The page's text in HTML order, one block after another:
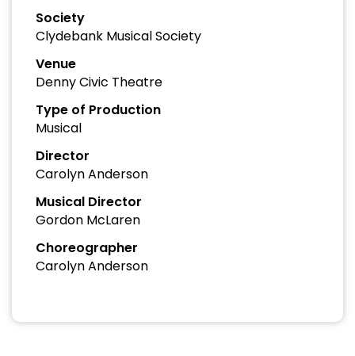
Society
Clydebank Musical Society
Venue
Denny Civic Theatre
Type of Production
Musical
Director
Carolyn Anderson
Musical Director
Gordon McLaren
Choreographer
Carolyn Anderson